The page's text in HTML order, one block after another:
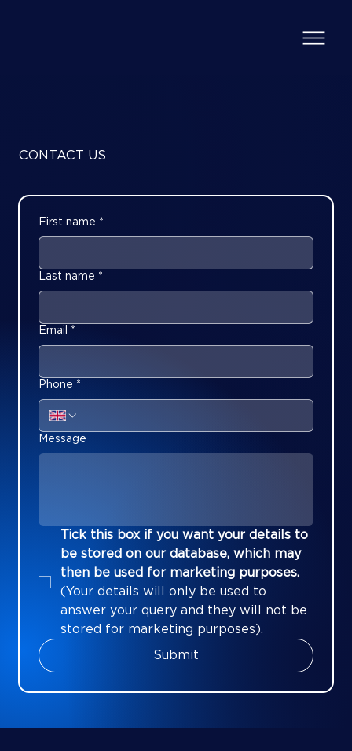
CONTACT US
First name *
Last name *
Email *
Phone *
Message
Tick this box if you want your details to
be stored on our database, which may
then be used for marketing purposes.
(Your details will only be used to
answer your query and they will not be
stored for marketing purposes).
Submit